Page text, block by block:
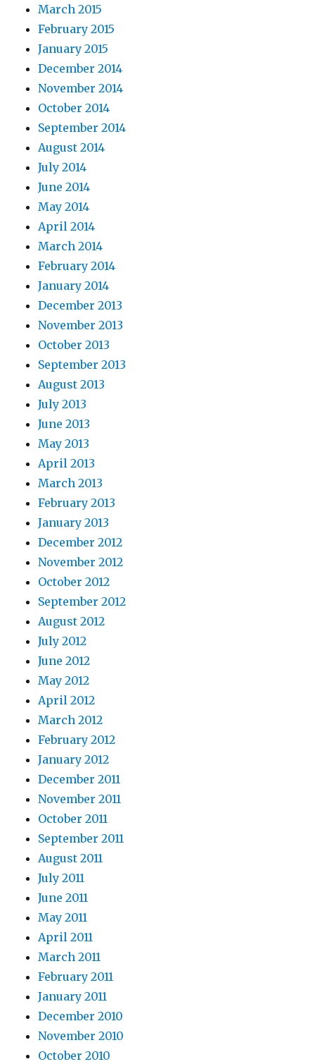
March 2015
February 2015
January 2015
December 2014
November 2014
October 2014
September 2014
August 2014
July 2014
June 2014
May 2014
April 2014
March 2014
February 2014
January 2014
December 2013
November 2013
October 2013
September 2013
August 2013
July 2013
June 2013
May 2013
April 2013
March 2013
February 2013
January 2013
December 2012
November 2012
October 2012
September 2012
August 2012
July 2012
June 2012
May 2012
April 2012
March 2012
February 2012
January 2012
December 2011
November 2011
October 2011
September 2011
August 2011
July 2011
June 2011
May 2011
April 2011
March 2011
February 2011
January 2011
December 2010
November 2010
October 2010